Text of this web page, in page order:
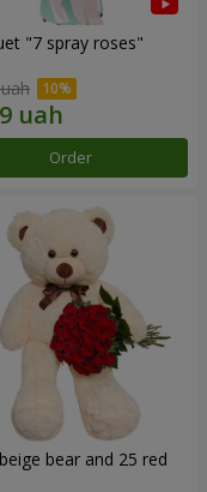
"7 spray roses"
Order
bear and 25 red